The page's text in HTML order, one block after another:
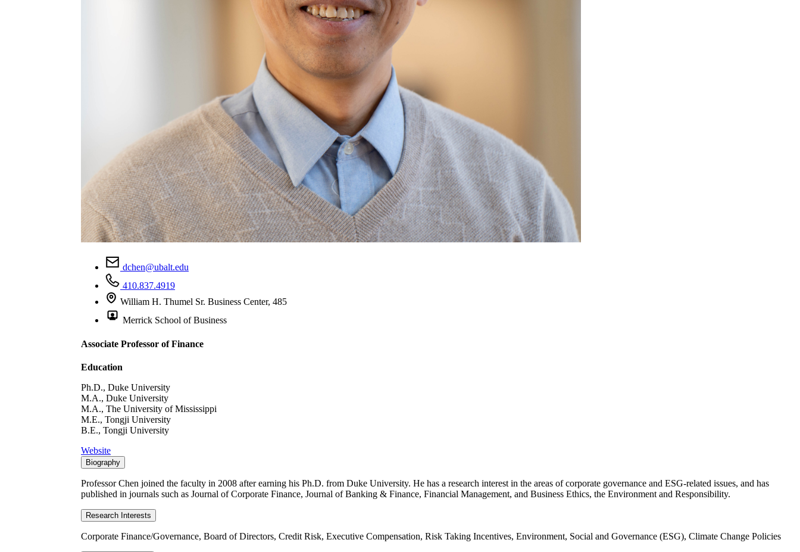
dchen@ubalt.edu
410.837.4919
William H. Thumel Sr. Business Center, 485
Merrick School of Business
Associate Professor of Finance
Education
Ph.D., Duke University
M.A., Duke University
M.A., The University of Mississippi
M.E., Tongji University
B.E., Tongji University
Website
Biography
Professor Chen joined the faculty in 2008 after earning his Ph.D. from Duke University. He has a research interest in the areas of corporate governance and ESG-related issues, and has
published in journals such as Journal of Corporate Finance, Journal of Banking & Finance, Financial Management, and Business Ethics, the Environment and Responsibility.
Research Interests
Corporate Finance/Governance, Board of Directors, Credit Risk, Executive Compensation, Risk Taking Incentives, Environment, Social and Governance (ESG), Climate Change Policies